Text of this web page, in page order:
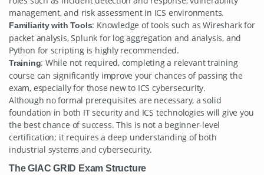
management, and risk assessment in ICS environments.
Familiarity with Tools: Knowledge of tools such as Wireshark for
packet analysis, Splunk for log aggregation and analysis, and
Python for scripting is highly recommended.
Training: While not required, completing a relevant training
course can significantly improve your chances of passing the
exam, especially for those new to ICS cybersecurity.
Although no formal prerequisites are necessary, a solid
foundation in both IT security and ICS technologies will give you
the best chance of success. This is not a beginner-level
certification; it requires a deep understanding of both
industrial systems and cybersecurity.
The GIAC GRID Exam Structure